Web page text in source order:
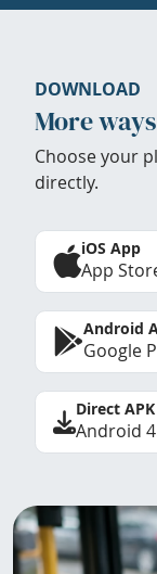
DOWNLOAD
More
Choose your
directly.
iOS App
App
Android
Google
Direct APK
Android